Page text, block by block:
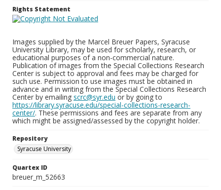
Rights Statement
Images supplied by the Marcel Breuer Papers, Syracuse
University Library, may be used for scholarly, research, or
educational purposes of a non-commercial nature.
Publication of images from the Special Collections Research
Center is subject to approval and fees may be charged for
such use. Permission to use images must be obtained in
advance and in writing from the Special Collections Research
Center by emailing scrc@syr.edu or by going to
https://library.syracuse.edu/special-collections-research-
center/. These permissions and fees are separate from any
which might be assigned/assessed by the copyright holder.
Repository
Syracuse University
Quartex ID
breuer_m_52663